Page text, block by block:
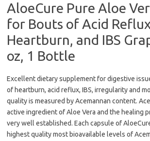
AloeCure Pure Aloe
for Bouts of Acid
Heartburn, and IBS
oz, 1 Bottle
Excellent dietary supplement for digestive
of heartburn, acid reflux, IBS, irregularity and
quality is measured by Acemannan content.
active ingredient of Aloe Vera and the healing
very well established. Each capsule of
highest quality most bioavailable levels of